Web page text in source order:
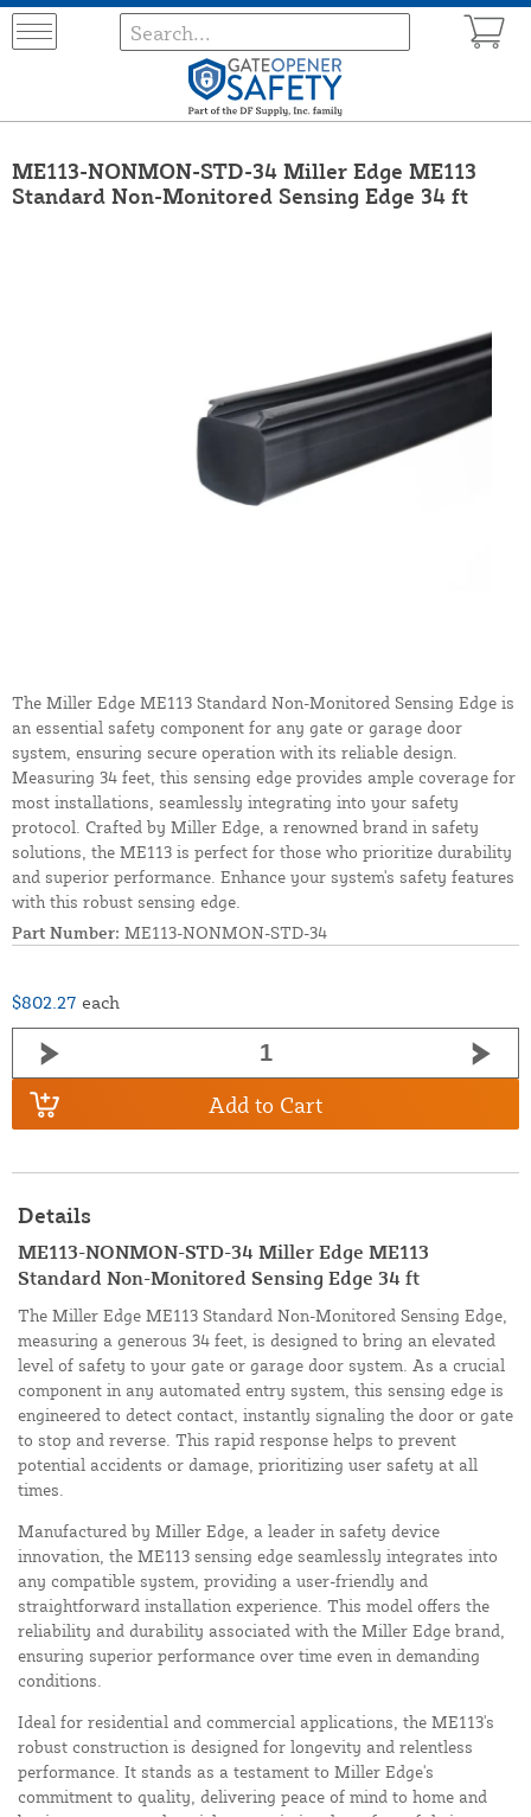
ME113-NONMON-STD-34 Miller Edge ME113
Standard Non-Monitored Sensing Edge 34 ft
The Miller Edge ME113 Standard Non-Monitored Sensing Edge is
an essential safety component for any gate or garage door
system, ensuring secure operation with its reliable design.
Measuring 34 feet, this sensing edge provides ample coverage for
most installations, seamlessly integrating into your safety
protocol. Crafted by Miller Edge, a renowned brand in safety
solutions, the ME113 is perfect for those who prioritize durability
and superior performance. Enhance your system's safety features
with this robust sensing edge.
Part Number: ME113-NONMON-STD-34
$802.27 each
Add to Cart
Details
ME113-NONMON-STD-34 Miller Edge ME113
Standard Non-Monitored Sensing Edge 34 ft
The Miller Edge ME113 Standard Non-Monitored Sensing Edge,
measuring a generous 34 feet, is designed to bring an elevated
level of safety to your gate or garage door system. As a crucial
component in any automated entry system, this sensing edge is
engineered to detect contact, instantly signaling the door or gate
to stop and reverse. This rapid response helps to prevent
potential accidents or damage, prioritizing user safety at all
times.
Manufactured by Miller Edge, a leader in safety device
innovation, the ME113 sensing edge seamlessly integrates into
any compatible system, providing a user-friendly and
straightforward installation experience. This model offers the
reliability and durability associated with the Miller Edge brand,
ensuring superior performance over time even in demanding
conditions.
Ideal for residential and commercial applications, the ME113's
robust construction is designed for longevity and relentless
performance. It stands as a testament to Miller Edge's
commitment to quality, delivering peace of mind to home and